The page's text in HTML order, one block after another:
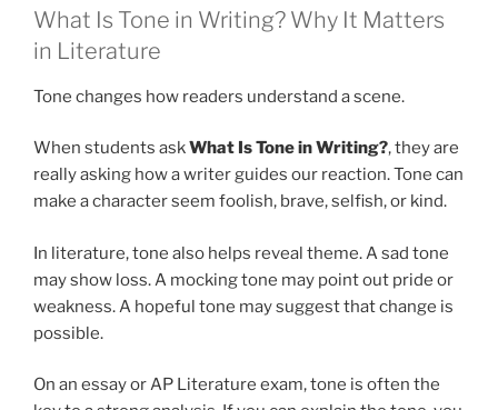
What Is Tone in Writing? Why It Matters
in Literature
Tone changes how readers understand a scene.
When students askWhat Is Tone in Writing?, they are
really asking how a writer guides our reaction. Tone can
make a character seem foolish, brave, selfish, or kind.
In literature, tone also helps reveal theme. A sad tone
may show loss. A mocking tone may point out pride or
weakness. A hopeful tone may suggest that change is
possible.
On an essay or AP Literature exam, tone is often the